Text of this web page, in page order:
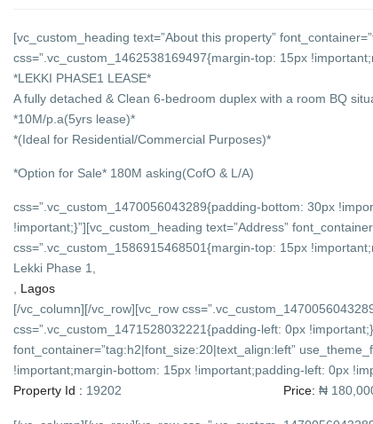
[vc_custom_heading text=”About this property”
css=”.vc_custom_1462538169497{margin-top: 15px
*LEKKI PHASE1 LEASE*
A fully detached & Clean 6-bedroom duplex with a room BQ
*10M/p.a(5yrs lease)*
*(Ideal for Residential/Commercial Purposes)*
*Option for Sale* 180M asking(CofO & L/A)
css=”.vc_custom_1470056043289{padding-bottom: 30px
!important;}”][vc_custom_heading text=”Address”
css=”.vc_custom_1586915468501{margin-top: 15px
Lekki Phase 1,
Lagos
[/vc_column][/vc_row][vc_row
css=”.vc_custom_1471528032221{padding-left: 0px
font_container=”tag:h2|font_size:20|text_align:left”
!important;margin-bottom: 15px !important;padding-left: 0px
Property Id : 19202 Price: ₦